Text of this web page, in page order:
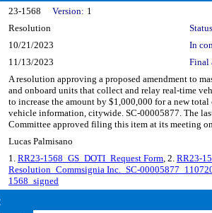
Details
23-1568 Version: 1
Resolution
10/21/2023
In
11/13/2023 Final
A resolution approving a proposed amendment to
and onboard units that collect and relay real-time
to increase the amount by $1,000,000 for a new
vehicle information, citywide. SC-00005877. The
Committee approved filing this item at its meeting
Lucas Palmisano
1. RR23-1568_GS_DOTI_Request Form, 2. RR23-
Resolution_Commsignia Inc._SC-
1568_signed